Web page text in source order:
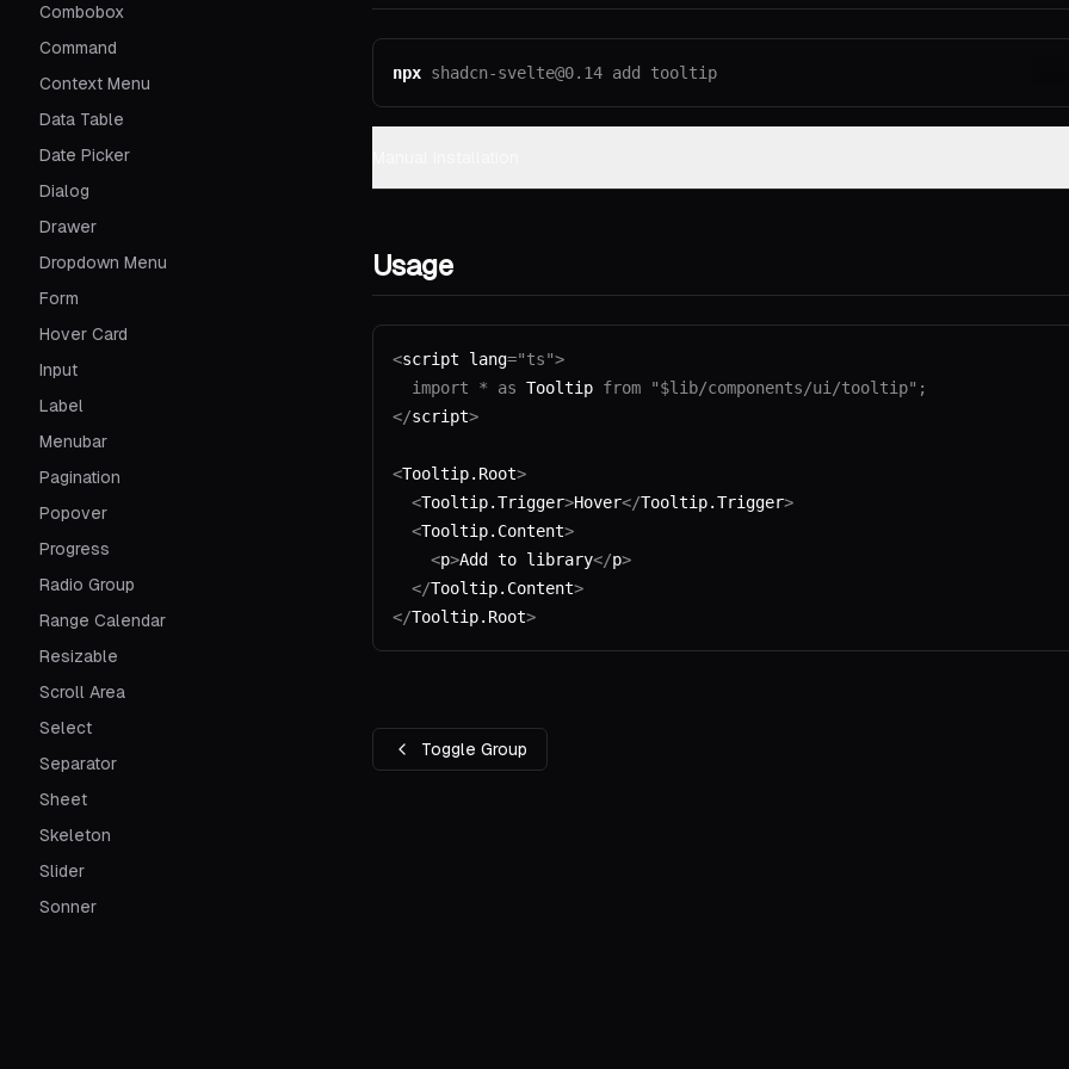
Combobox
Command
Context Menu
Data Table
Date Picker
Dialog
Drawer
Dropdown Menu
Form
Hover Card
Input
Label
Menubar
Pagination
Popover
Progress
Radio Group
Range Calendar
Resizable
Scroll Area
Select
Separator
Sheet
Skeleton
Slider
Sonner
npx shadcn-svelte@0.14 add tooltip
Usage
<script lang="ts">
  import
* as Tooltip from "$lib/components/ui/tooltip" ;
</script>
<Tooltip.Root>
  <
Tooltip.Trigger>Hover</Tooltip.Trigger>
  <
Tooltip.Content>
    <
p>Add to library</p>
  </
Tooltip.Content>
</Tooltip.Root>
Toggle Group